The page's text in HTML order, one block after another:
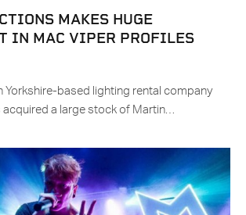
MAKES HUGE
IN MAC VIPER PROFILES
Yorkshire-based lighting rental company
acquired a large stock of Martin…